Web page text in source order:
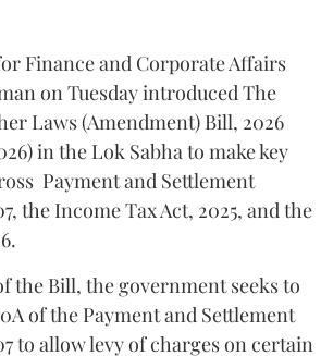
Finance and Corporate Affairs
on Tuesday introduced The
Laws (Amendment) Bill, 2026
in the Lok Sabha to make key
Payment and Settlement
the Income Tax Act, 2025, and the
the Bill, the government seeks to
of the Payment and Settlement
to allow levy of charges on certain